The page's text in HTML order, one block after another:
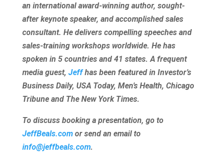
an international award-winning author, sought-
after keynote speaker, and accomplished sales
consultant. He delivers compelling speeches and
sales-training workshops worldwide. He has
spoken in 5 countries and 41 states. A frequent
media guest, Jeffhas been featured in Investor’s
Business Daily, USA Today, Men’s Health, Chicago
Tribune and The New York Times.
To discuss booking a presentation, go to
JeffBeals.comor send an email to
info@jeffbeals.com.